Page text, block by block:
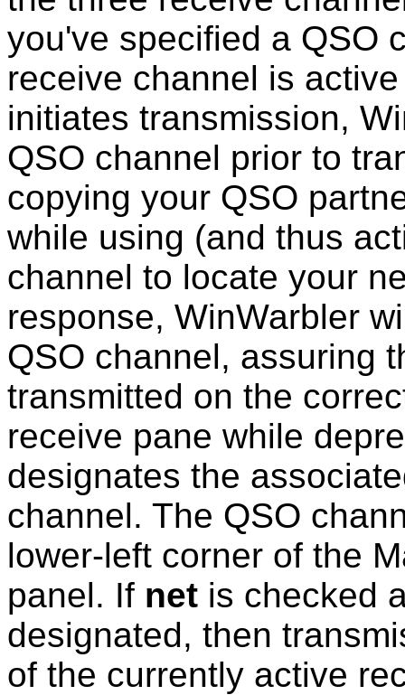
you've specified a QSO
receive channel is
initiates transmission,
QSO channel prior to
copying your QSO
while using (and thus
channel to locate your
response, WinWarbler
QSO channel, assuring
transmitted on the
receive pane while
designates the
channel. The QSO
lower-left corner of the
panel. If net is checked
designated, then
of the currently active